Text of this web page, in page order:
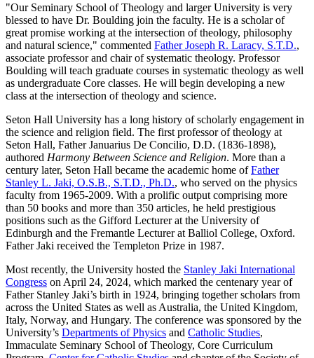
"Our Seminary School of Theology and larger University is very
blessed to have Dr. Boulding join the faculty. He is a scholar of
great promise working at the intersection of theology, philosophy
and natural science," commented Father Joseph R. Laracy, S.T.D.,
associate professor and chair of systematic theology. Professor
Boulding will teach graduate courses in systematic theology as well
as undergraduate Core classes. He will begin developing a new
class at the intersection of theology and science.
Seton Hall University has a long history of scholarly engagement in
the science and religion field. The first professor of theology at
Seton Hall, Father Januarius De Concilio, D.D. (1836-1898),
authored Harmony Between Science and Religion. More than a
century later, Seton Hall became the academic home ofFather
Stanley L. Jaki, O.S.B., S.T.D., Ph.D., who served on the physics
faculty from 1965-2009. With a prolific output comprising more
than 50 books and more than 350 articles, he held prestigious
positions such as the Gifford Lecturer at the University of
Edinburgh and the Fremantle Lecturer at Balliol College, Oxford.
Father Jaki received the Templeton Prize in 1987.
Most recently, the University hosted the Stanley Jaki International
Congress on April 24, 2024, which marked the centenary year of
Father Stanley Jaki’s birth in 1924, bringing together scholars from
across the United States as well as Australia, the United Kingdom,
Italy, Norway, and Hungary. The conference was sponsored by the
University’s Departments of Physics and Catholic Studies,
Immaculate Seminary School of Theology, Core Curriculum